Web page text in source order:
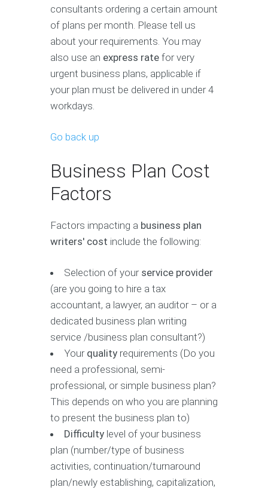
consultants ordering a certain amount
of plans per month. Please tell us
about your requirements. You may
also use an express rate for very
urgent business plans, applicable if
your plan must be delivered in under 4
workdays.
Go back up
Business Plan Cost
Factors
Factors impacting a business plan
writers' cost include the following:
Selection of your service provider
(are you going to hire a tax
accountant, a lawyer, an auditor – or a
dedicated business plan writing
service /business plan consultant?)
Your quality requirements (Do you
need a professional, semi-
professional, or simple business plan?
This depends on who you are planning
to present the business plan to)
Difficulty level of your business
plan (number/type of business
activities, continuation/turnaround
plan/newly establishing, capitalization,